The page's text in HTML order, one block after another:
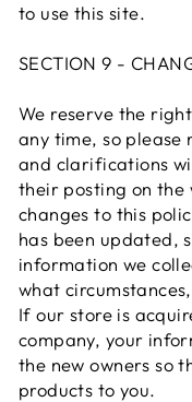
to use this site.
SECTION 9 -
We reserve the
any time, so please
and clarifications
their posting on the
changes to this
has been updated,
information we
what
If our store is
company, your
the new owners so
products to you.